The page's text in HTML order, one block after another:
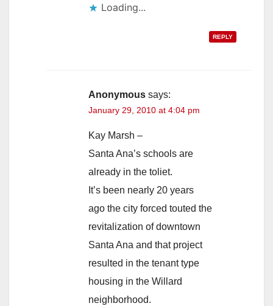
Loading...
REPLY
Anonymous says:
January 29, 2010 at 4:04 pm
Kay Marsh –
Santa Ana’s schools are
already in the toliet.
It’s been nearly 20 years
ago the city forced touted the
revitalization of downtown
Santa Ana and that project
resulted in the tenant type
housing in the Willard
neighborhood.